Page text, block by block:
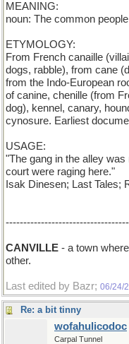
MEANING:
noun: The common
ETYMOLOGY:
From French canaille
dogs, rabble), from cane
from the Indo-European
of canine, chenille (from
dog), kennel, canary,
cynosure. Earliest
USAGE:
"The gang in the alley
court were raging here."
Isak Dinesen; Last Tales;
CANVILLE - a town
other.
Last edited by Bazr; 06/24/
Re: a bit tinny
wofahulicodoc
Carpal Tunnel